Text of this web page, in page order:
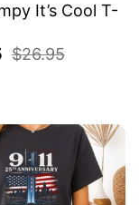
It’s Cool T-
$26.95